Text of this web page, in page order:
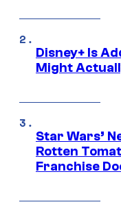
Disney+ Is
Might
Star Wars’
Rotten
Franchise